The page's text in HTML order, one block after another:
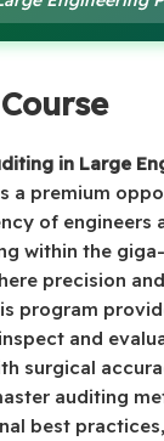
in Large
a premium
of engineers
within the
precision
program
and
surgical
auditing
best